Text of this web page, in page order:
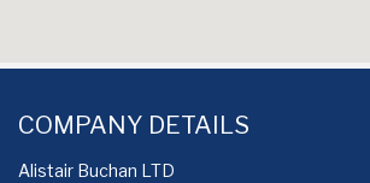
COMPANY DETAILS
Alistair Buchan LTD